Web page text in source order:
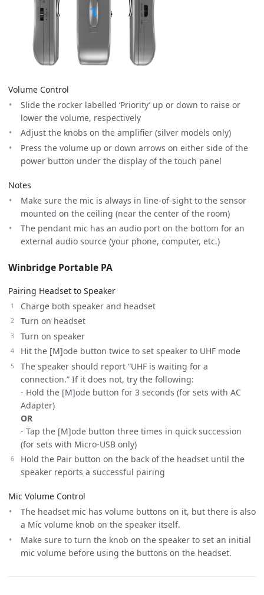
Volume Control
Slide the rocker labelled ‘Priority’ up or down to raise or
lower the volume, respectively
Adjust the knobs on the amplifier (silver models only)
Press the volume up or down arrows on either side of the
power button under the display of the touch panel
Notes
Make sure the mic is always in line-of-sight to the sensor
mounted on the ceiling (near the center of the room)
The pendant mic has an audio port on the bottom for an
external audio source (your phone, computer, etc.)
Winbridge Portable PA
Pairing Headset to Speaker
Charge both speaker and headset
Turn on headset
Turn on speaker
Hit the [M]ode button twice to set speaker to UHF mode
The speaker should report “UHF is waiting for a
connection.” If it does not, try the following:
- Hold the [M]ode button for 3 seconds (for sets with AC
Adapter)
OR
- Tap the [M]ode button three times in quick succession
(for sets with Micro-USB only)
Hold the Pair button on the back of the headset until the
speaker reports a successful pairing
Mic Volume Control
The headset mic has volume buttons on it, but there is also
a Mic volume knob on the speaker itself.
Make sure to turn the knob on the speaker to set an initial
mic volume before using the buttons on the headset.